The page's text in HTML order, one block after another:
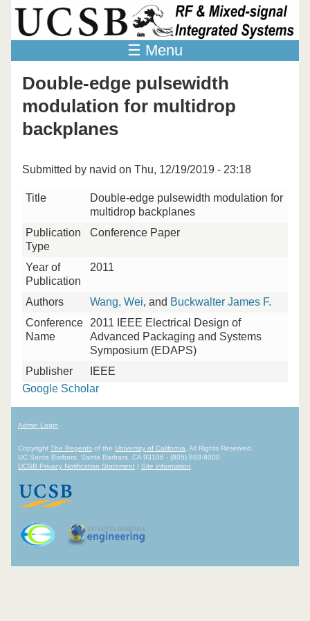
Skip to main content
☰ Menu
Double-edge pulsewidth
modulation for multidrop
backplanes
Submitted by navid on Thu, 12/19/2019 - 23:18
Title
Double-edge pulsewidth modulation for
multidrop backplanes
Publication
Type
Conference Paper
Year of
Publication
2011
Authors Wang, Wei, and Buckwalter James F.
Conference
Name
2011 IEEE Electrical Design of
Advanced Packaging and Systems
Symposium (EDAPS)
Publisher
IEEE
Google Scholar
Admin Login
Copyright The Regents of the University of California , All Rights Reserved.
UC Santa Barbara, Santa Barbara, CA 93106 - (805) 893-8000
UCSB Privacy Notification Statement | Site information